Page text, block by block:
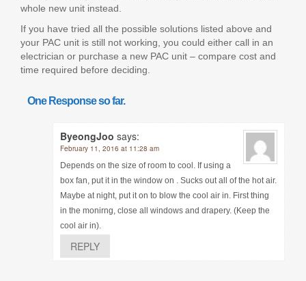
whole new unit instead.
If you have tried all the possible solutions listed above and
your PAC unit is still not working, you could either call in an
electrician or purchase a new PAC unit – compare cost and
time required before deciding.
One Response so far.
ByeongJoo says:
February 11, 2016 at 11:28 am
Depends on the size of room to cool. If using a
box fan, put it in the window on . Sucks out all of the hot air.
Maybe at night, put it on to blow the cool air in. First thing
in the monirng, close all windows and drapery. (Keep the
cool air in).
REPLY